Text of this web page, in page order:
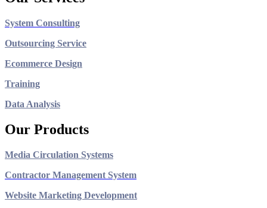
System Consulting
Outsourcing Service
Ecommerce Design
Training
Data Analysis
Our Products
Media Circulation Systems
Contractor Management System
Website Marketing Development